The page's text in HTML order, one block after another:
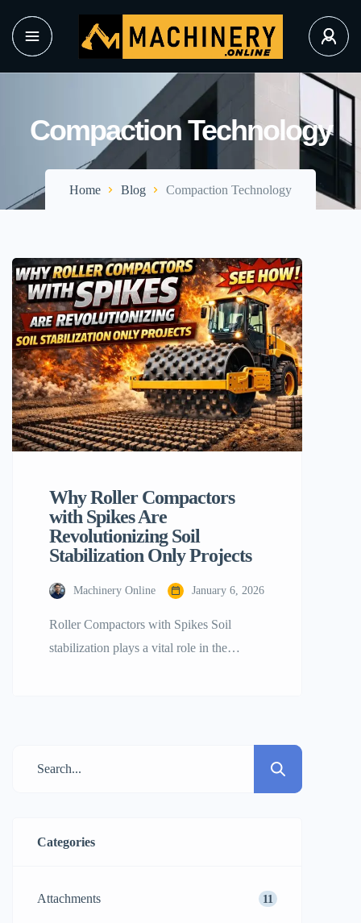
Compaction Technology
Home Blog Compaction Technology
Why Roller Compactors
with Spikes Are
Revolutionizing Soil
Stabilization Only Projects
Machinery Online January 6, 2026
Roller Compactors with Spikes Soil
stabilization plays a vital role in the
determines the durability of the structure.
cohesive […]
Categories
Attachments 11